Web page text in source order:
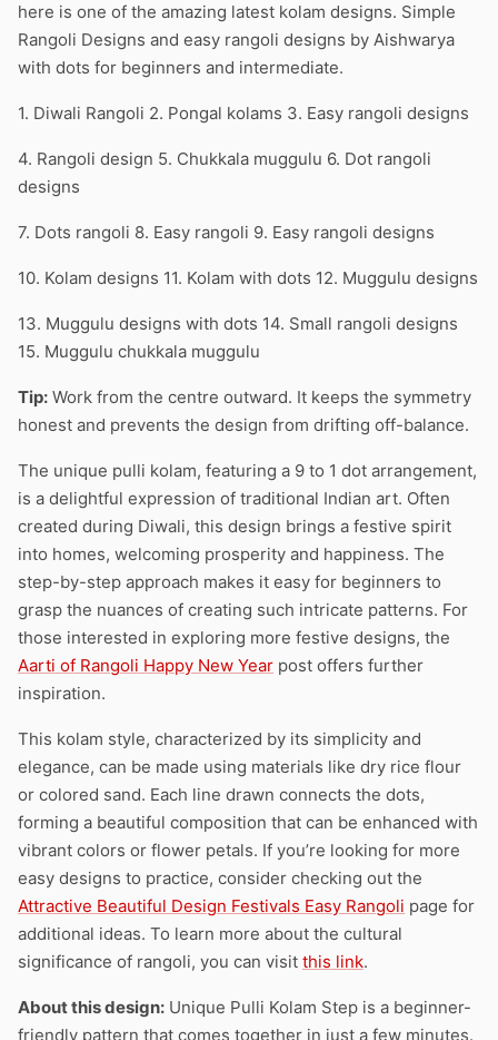
here is one of the amazing latest kolam designs. Simple
Rangoli Designs and easy rangoli designs by Aishwarya
with dots for beginners and intermediate.
1. Diwali Rangoli 2. Pongal kolams 3. Easy rangoli designs
4. Rangoli design 5. Chukkala muggulu 6. Dot rangoli
designs
7. Dots rangoli 8. Easy rangoli 9. Easy rangoli designs
10. Kolam designs 11. Kolam with dots 12. Muggulu designs
13. Muggulu designs with dots 14. Small rangoli designs
15. Muggulu chukkala muggulu
Tip: Work from the centre outward. It keeps the symmetry
honest and prevents the design from drifting off-balance.
The unique pulli kolam, featuring a 9 to 1 dot arrangement,
is a delightful expression of traditional Indian art. Often
created during Diwali, this design brings a festive spirit
into homes, welcoming prosperity and happiness. The
step-by-step approach makes it easy for beginners to
grasp the nuances of creating such intricate patterns. For
those interested in exploring more festive designs, the
Aarti of Rangoli Happy New Year post offers further
inspiration.
This kolam style, characterized by its simplicity and
elegance, can be made using materials like dry rice flour
or colored sand. Each line drawn connects the dots,
forming a beautiful composition that can be enhanced with
vibrant colors or flower petals. If you’re looking for more
easy designs to practice, consider checking out the
Attractive Beautiful Design Festivals Easy Rangoli page for
additional ideas. To learn more about the cultural
significance of rangoli, you can visit this link.
About this design: Unique Pulli Kolam Step is a beginner-
friendly pattern that comes together in just a few minutes.